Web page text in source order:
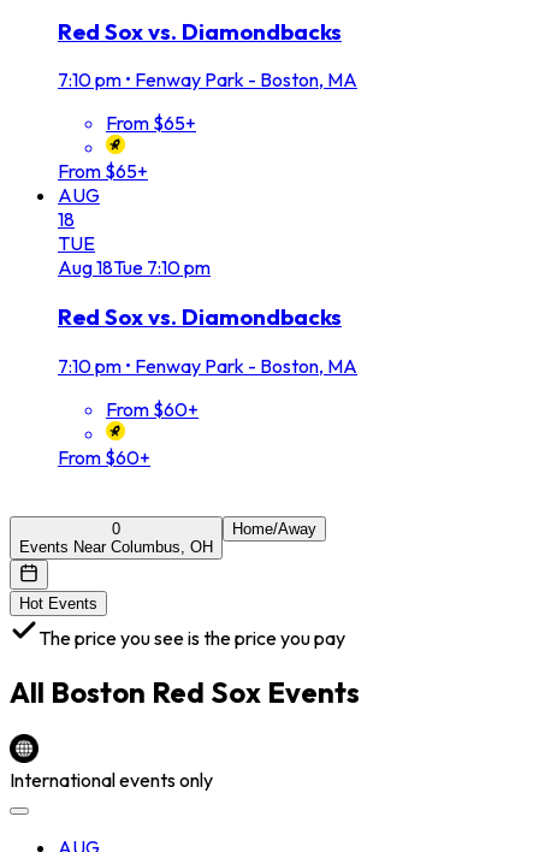
Red Sox vs. Diamondbacks
7:10 pm • Fenway Park - Boston, MA
From $65+
From $65+
AUG
18
TUE
Aug18Tue 7:10 pm
Red Sox vs. Diamondbacks
7:10 pm • Fenway Park - Boston, MA
From $60+
From $60+
0
Events Near Columbus, OH
Home/Away
Hot Events
The price you see is the price you pay
All Boston Red Sox Events
International events only
AUG